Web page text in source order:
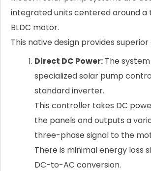
integrated units centered around
BLDC motor.
This native design provides
Direct DC Power: The
specialized solar pump
standard inverter.
This controller takes DC
the panels and outputs a
three-phase signal to the
There is minimal energy loss
DC-to-AC conversion.